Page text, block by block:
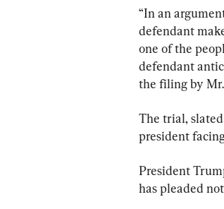
“In an
defendant
one of the
defendant
the filing by Mr.
The trial,
president
President
has pleaded